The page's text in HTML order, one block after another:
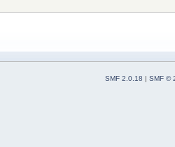
SMF 2.0.18
SMF ©